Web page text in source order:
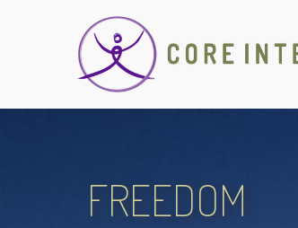
FREEDOM